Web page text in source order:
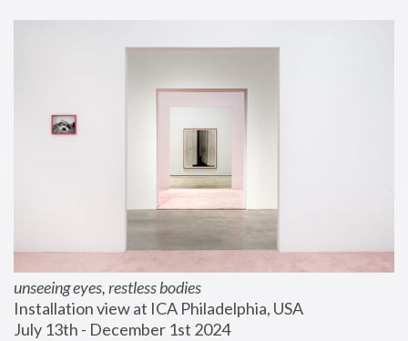
unseeing eyes, restless bodies
Installation view at ICA Philadelphia, USA
July 13th - December 1st 2024